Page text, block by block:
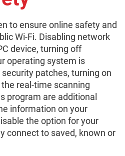
to ensure online safety and
Wi-Fi. Disabling network
device, turning off
operating system is
patches, turning on
real-time scanning
program are additional
information on your
the option for your
connect to saved, known or